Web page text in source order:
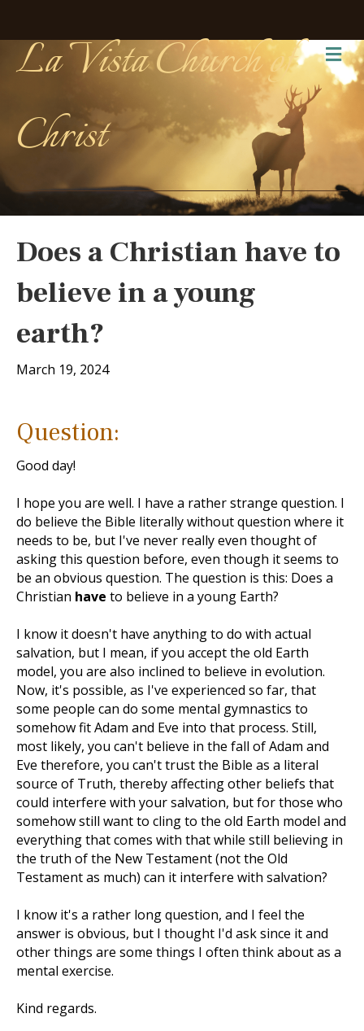
La Vista Church of
Christ
Does a Christian have to
believe in a young
earth?
March 19, 2024
Question:
Good day!
I hope you are well. I have a rather strange question. I
do believe the Bible literally without question where it
needs to be, but I've never really even thought of
asking this question before, even though it seems to
be an obvious question. The question is this: Does a
Christian have to believe in a young Earth?
I know it doesn't have anything to do with actual
salvation, but I mean, if you accept the old Earth
model, you are also inclined to believe in evolution.
Now, it's possible, as I've experienced so far, that
some people can do some mental gymnastics to
somehow fit Adam and Eve into that process. Still,
most likely, you can't believe in the fall of Adam and
Eve therefore, you can't trust the Bible as a literal
source of Truth, thereby affecting other beliefs that
could interfere with your salvation, but for those who
somehow still want to cling to the old Earth model and
everything that comes with that while still believing in
the truth of the New Testament (not the Old
Testament as much) can it interfere with salvation?
I know it's a rather long question, and I feel the
answer is obvious, but I thought I'd ask since it and
other things are some things I often think about as a
mental exercise.
Kind regards.